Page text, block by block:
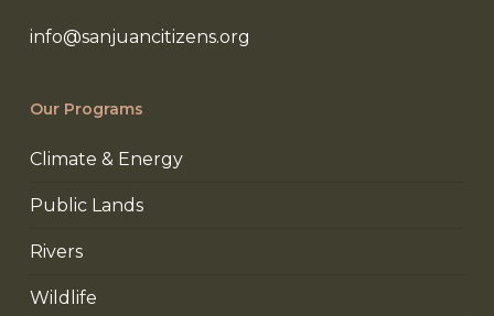
info@sanjuancitizens.org
Our Programs
Climate & Energy
Public Lands
Rivers
Wildlife